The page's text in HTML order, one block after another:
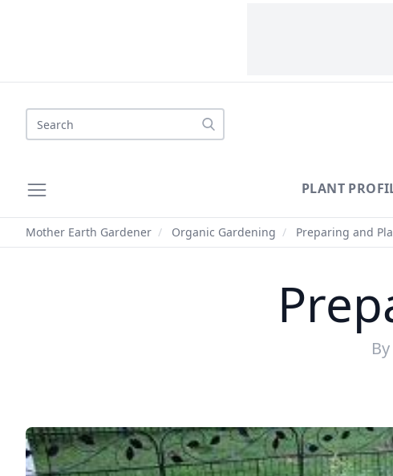
Search
PLANT
Mother Earth Gardener / Organic Gardening / Preparing and
By